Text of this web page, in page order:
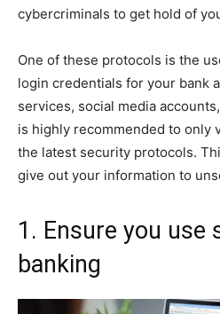
cybercriminals to get hold of
One of these protocols is the
login credentials for your bank
services, social media
is highly recommended to only
the latest security protocols.
give out your information to
1. Ensure you use
banking